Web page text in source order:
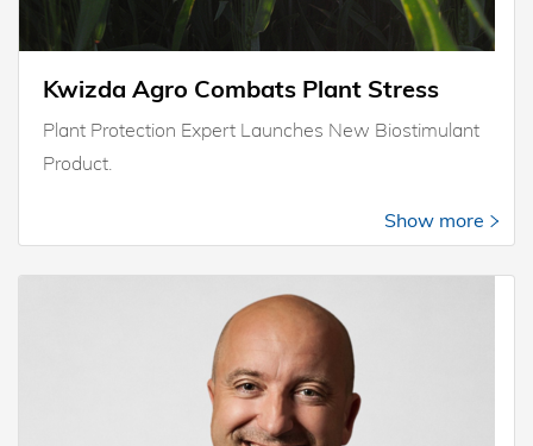
Kwizda Agro Combats Plant Stress
Plant Protection Expert Launches New Biostimulant
Product.
Show more